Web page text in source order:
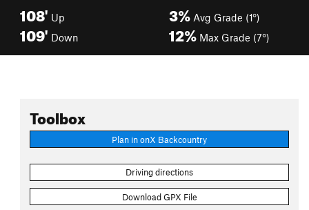
108' Up
109' Down
3% Avg Grade (1°)
12% Max Grade (7°)
Toolbox
Plan in onX Backcountry
Driving directions
Download GPX File